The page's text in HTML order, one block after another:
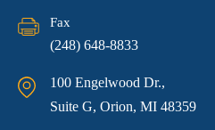
Fax
(248) 648-8833
100 Engelwood Dr.,
Suite G, Orion, MI 48359